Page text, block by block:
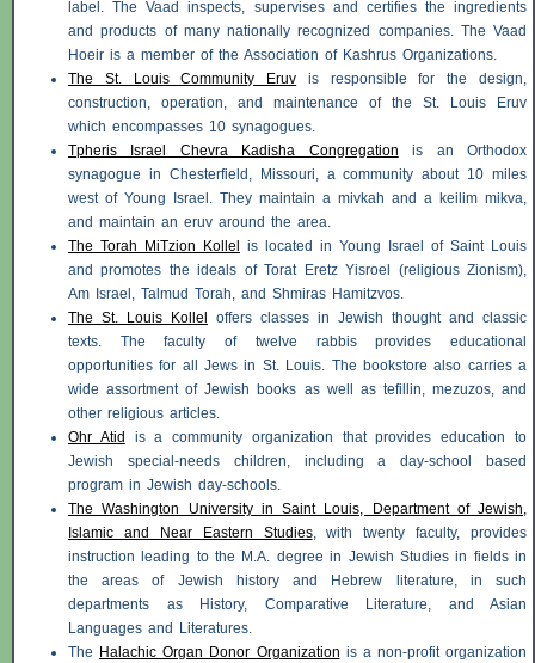
label. The Vaad inspects, supervises and certifies the ingredients
and products of many nationally recognized companies. The Vaad
Hoeir is a member of the Association of Kashrus Organizations.
The St. Louis Community Eruv is responsible for the design,
construction, operation, and maintenance of the St. Louis Eruv
which encompasses 10 synagogues.
Tpheris Israel Chevra Kadisha Congregation is an Orthodox
synagogue in Chesterfield, Missouri, a community about 10 miles
west of Young Israel. They maintain a mivkah and a keilim mikva,
and maintain an eruv around the area.
The Torah MiTzion Kollel
is located in Young Israel of Saint Louis
and promotes the ideals of Torat EretzYisroel
(religious Zionism),
Am Israel, Talmud Torah, and Shmiras Hamitzvos.
The St. Louis Kollel
offers classes in Jewish thought and classic
texts. The faculty of twelve rabbis provides educational
opportunities for all Jews in St. Louis. The bookstore also carries a
wide assortment of Jewish books as well as tefillin, mezuzos, and
other religious articles.
Ohr Atid
is a community organization that provides education to
Jewish special-needs children, including a day-school based
program in Jewish day-schools.
The Washington University in Saint Louis, Department of Jewish,
Islamic and Near Eastern Studies, with twenty faculty, provides
instruction leading to the M.A. degree in Jewish Studies in fields in
the areas of Jewish history and Hebrew literature, in such
departments as History, Comparative Literature, and Asian
Languages and Literatures.
The Halachic Organ Donor Organization is a non-profit organization